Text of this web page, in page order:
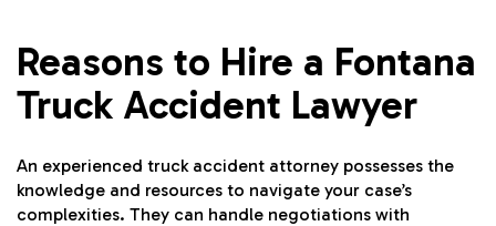
Reasons to Hire a Fontana
Truck Accident Lawyer
An experienced truck accident attorney possesses the
knowledge and resources to navigate your case’s
complexities. They can handle negotiations with